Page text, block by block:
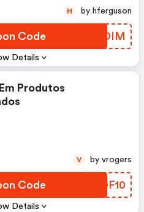
Details
Code HDXOIM
H by hferguson
Details
Produtos
Code OCOF10
V by vrogers